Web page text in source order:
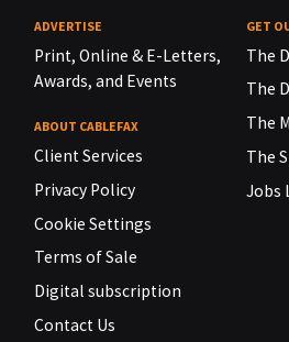
ADVERTISE
Print, Online & E-Letters,
Awards, and Events
ABOUT CABLEFAX
Client Services
Privacy Policy
Cookie Settings
Terms of Sale
Digital subscription
Contact Us
GET
The
The
The
The
Jobs